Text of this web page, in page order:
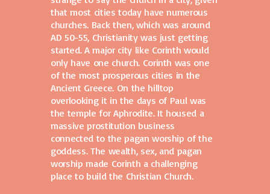
that most cities today have numerous
churches. Back then, which was around
AD 50-55, Christianity was just getting
started. A major city like Corinth would
only have one church. Corinth was one
of the most prosperous cities in the
Ancient Greece. On the hilltop
overlooking it in the days of Paul was
the temple for Aphrodite. It housed a
massive prostitution business
connected to the pagan worship of the
goddess. The wealth, sex, and pagan
worship made Corinth a challenging
place to build the Christian Church.